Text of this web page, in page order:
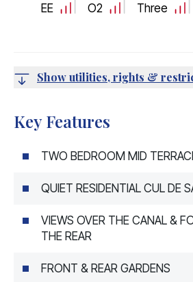
EE O2 Three
Show utilities, rights &
Key Features
TWO BEDROOM MID
QUIET RESIDENTIAL CUL DE
VIEWS OVER THE CANAL &
THE REAR
FRONT & REAR GARDENS